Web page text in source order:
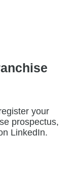
your
prospectus,
LinkedIn.